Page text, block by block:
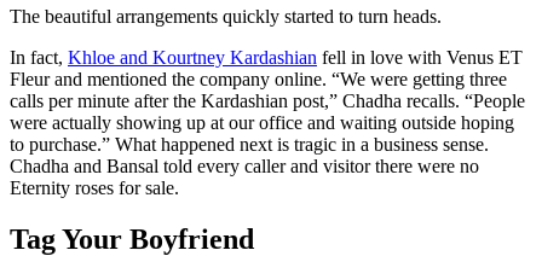
The beautiful arrangements quickly started to turn heads.
In fact, Khloe and Kourtney Kardashian fell in love with Venus ET
Fleur and mentioned the company online. “We were getting three
calls per minute after the Kardashian post,” Chadha recalls. “People
were actually showing up at our office and waiting outside hoping
to purchase.” What happened next is tragic in a business sense.
Chadha and Bansal told every caller and visitor there were no
Eternity roses for sale.
Tag Your Boyfriend